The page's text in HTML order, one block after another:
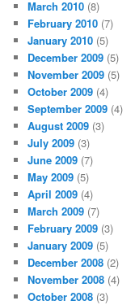
March 2010 (8)
February 2010 (7)
January 2010 (5)
December 2009 (5)
November 2009 (5)
October 2009 (4)
September 2009 (4)
August 2009 (3)
July 2009 (3)
June 2009 (7)
May 2009 (5)
April 2009 (4)
March 2009 (7)
February 2009 (3)
January 2009 (5)
December 2008 (2)
November 2008 (4)
October 2008 (3)